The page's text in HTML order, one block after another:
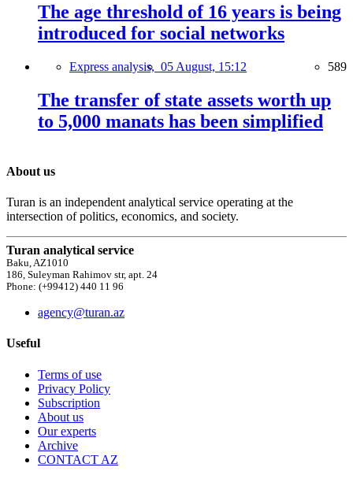
The age threshold of 16 years is being
introduced for social networks
Express analysis, 05 August, 15:12 589
The transfer of state assets worth up
to 5,000 manats has been simplified
About us
Turan is an independent analytical service operating at the
intersection of politics, economics, and society.
Turan analytical service
Baku, AZ1010
186, Suleyman Rahimov str, apt. 24
Phone: (+99412) 440 11 96
agency@turan.az
Useful
Terms of use
Privacy Policy
Subscription
About us
Our experts
Archive
CONTACT AZ